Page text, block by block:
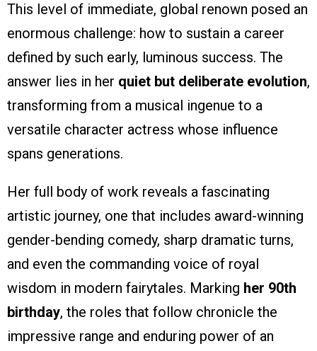
This level of immediate, global renown posed an
enormous challenge: how to sustain a career
defined by such early, luminous success. The
answer lies in her quiet but deliberate evolution,
transforming from a musical ingenue to a
versatile character actress whose influence
spans generations.
Her full body of work reveals a fascinating
artistic journey, one that includes award-winning
gender-bending comedy, sharp dramatic turns,
and even the commanding voice of royal
wisdom in modern fairytales. Marking her 90th
birthday, the roles that follow chronicle the
impressive range and enduring power of an